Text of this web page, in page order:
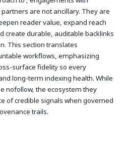
are not ancillary. They are
reader value, expand reach
create durable, auditable backlinks
This section translates
workflows, emphasizing
surface fidelity so every
long-term indexing health. While
nofollow, the ecosystem they
of credible signals when governed
trails.